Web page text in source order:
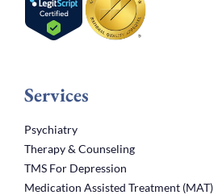
Services
Psychiatry
Therapy & Counseling
TMS For Depression
Medication Assisted Treatment (MAT)